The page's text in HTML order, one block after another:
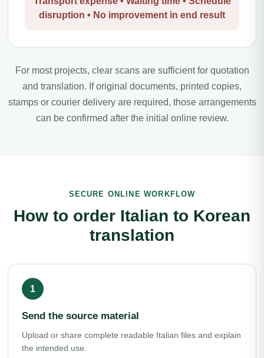
disruption • No improvement in end result
For most projects, clear scans are sufficient for quotation
and translation. If original documents, printed copies,
stamps or courier delivery are required, those arrangements
can be confirmed after the initial online review.
SECURE ONLINE WORKFLOW
How to order Italian to Korean
translation
Send the source material
Upload or share complete readable Italian files and explain
the intended use.